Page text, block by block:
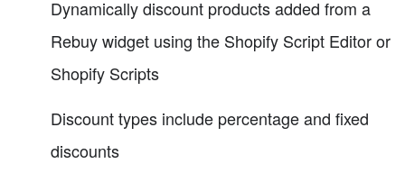
Dynamically discount products added from a
Rebuy widget using the Shopify Script Editor or
Shopify Scripts
Discount types include percentage and fixed
discounts